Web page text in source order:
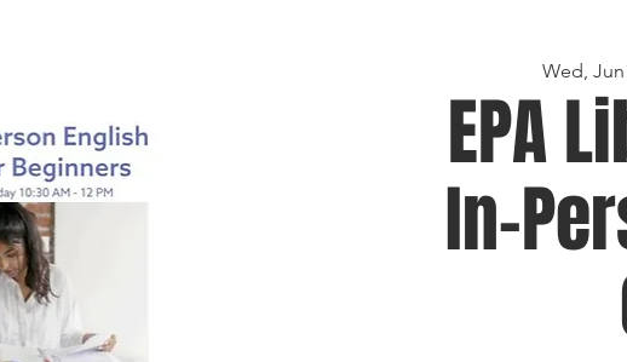
Wed, Jun
EPA
In-